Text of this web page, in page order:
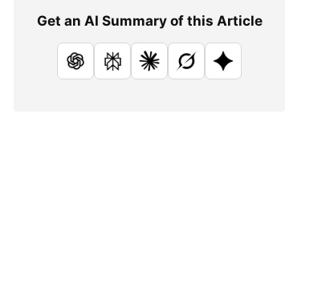
Get an AI Summary of this Article
ChatGPTPerplexityClaudeGrok Google AI